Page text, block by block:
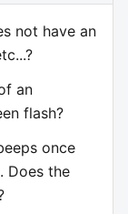
not have an
an
flash?
once
Does the